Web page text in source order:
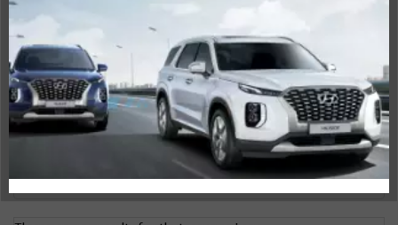
Compare Specs
Overview